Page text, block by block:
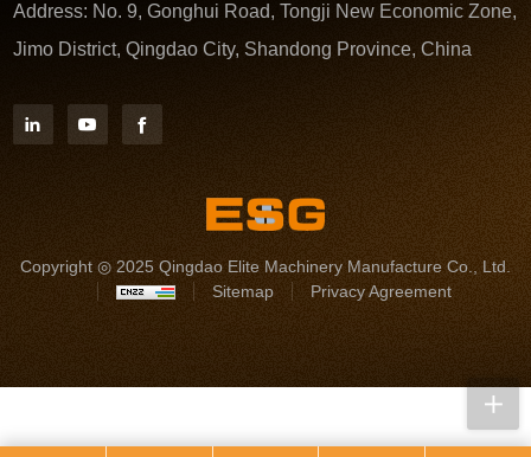
Address: No. 9, Gonghui Road, Tongji New Economic Zone,
Jimo District, Qingdao City, Shandong Province, China
Copyright ◎ 2025 Qingdao Elite Machinery Manufacture Co., Ltd.
Sitemap
Privacy Agreement